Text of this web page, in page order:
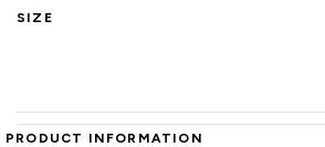
SIZE
PRODUCT INFORMATION